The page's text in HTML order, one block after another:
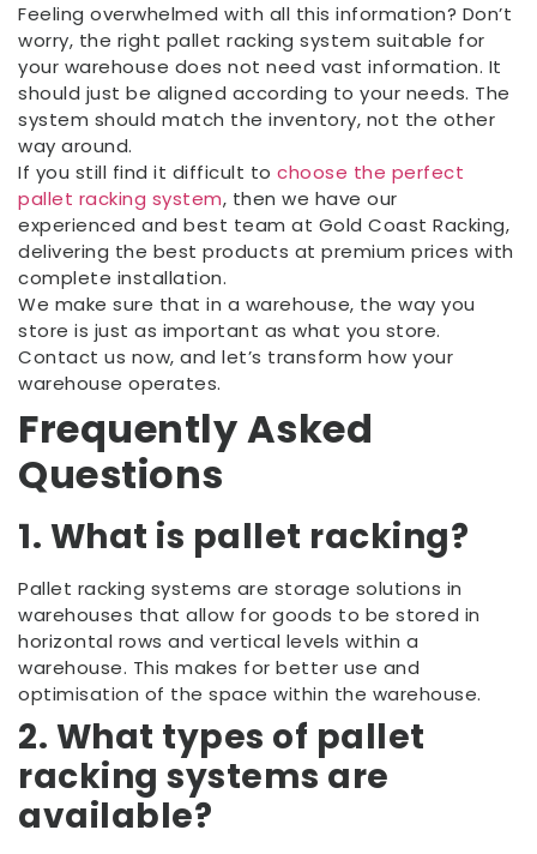
Feeling overwhelmed with all this information? Don’t
worry, the right pallet racking system suitable for
your warehouse does not need vast information. It
should just be aligned according to your needs. The
system should match the inventory, not the other
way around.
If you still find it difficult to choose the perfect
pallet racking system, then we have our
experienced and best team at Gold Coast Racking,
delivering the best products at premium prices with
complete installation.
We make sure that in a warehouse, the way you
store is just as important as what you store.
Contact us now, and let’s transform how your
warehouse operates.
Frequently Asked
Questions
1. What is pallet racking?
Pallet racking systems are storage solutions in
warehouses that allow for goods to be stored in
horizontal rows and vertical levels within a
warehouse. This makes for better use and
optimisation of the space within the warehouse.
2. What types of pallet
racking systems are
available?